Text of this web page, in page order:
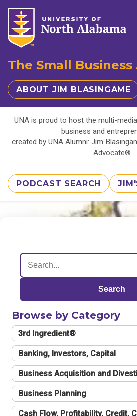
The Small
ABOUT JIM BLASINGAME
UNA is proud to host the multi-
business and
created by UNA Alumni: Jim
Advocate®
PODCAST SEARCH
Search
Browse by Category
3rd Ingredient®
Banking, Investors, Capital
Business Acquisition and
Business Planning
Cash Flow, Profitability, Credit,